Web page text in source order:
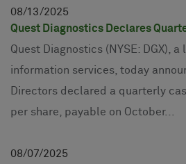
08 13 2025
Quest Diagnostics Declares
Quest Diagnostics (NYSE: DGX),
information services, today
Directors declared a quarterly
per share, payable on October...
08 07 2025